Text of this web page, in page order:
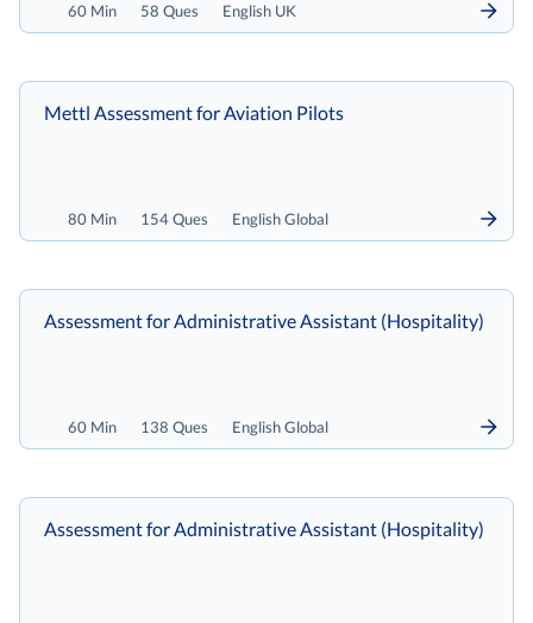
60 Min 58 Ques English UK
80 Min 154 Ques English Global
Mettl Assessment for Aviation Pilots
60 Min 138 Ques English Global
Assessment for Administrative Assistant (Hospitality)
Assessment for Administrative Assistant (Hospitality)